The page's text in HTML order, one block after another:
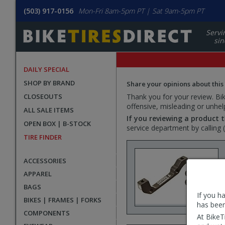
If you
has
At
(503) 917-0156 Mon-Fri 8am-5pm PT | Sat 9am-5pm PT
DAILY SPECIAL
SHOP BY BRAND
CLOSEOUTS
ALL SALE ITEMS
OPEN BOX | B-STOCK
TIRE FINDER
ACCESSORIES
APPAREL
BAGS
BIKES | FRAMES | FORKS
COMPONENTS
Share your opinions about
Thank you for your review.
offensive, misleading or
If you reviewing a product
service department by calling